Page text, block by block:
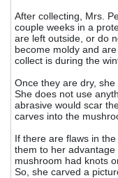
After collecting, Mrs.
couple weeks in a
are left outside, or do
become moldy and
collect is during the
Once they are dry,
She does not use
abrasive would scar
carves into the
If there are flaws in
them to her
mushroom had knots
So, she carved a